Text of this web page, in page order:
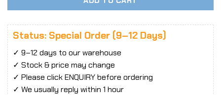
Status: Special Order (9–12 Days)
✓ 9–12 days to our warehouse
✓ Stock & price may change
✓ Please click ENQUIRY before ordering
✓ We usually reply within 1 hour